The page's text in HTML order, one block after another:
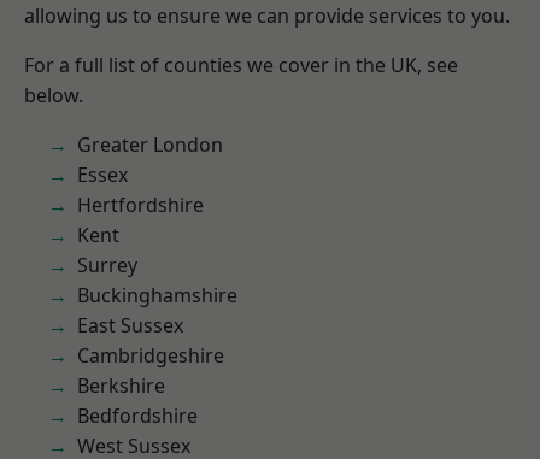
allowing us to ensure we can provide services to you.
For a full list of counties we cover in the UK, see
below.
Greater London
Essex
Hertfordshire
Kent
Surrey
Buckinghamshire
East Sussex
Cambridgeshire
Berkshire
Bedfordshire
West Sussex